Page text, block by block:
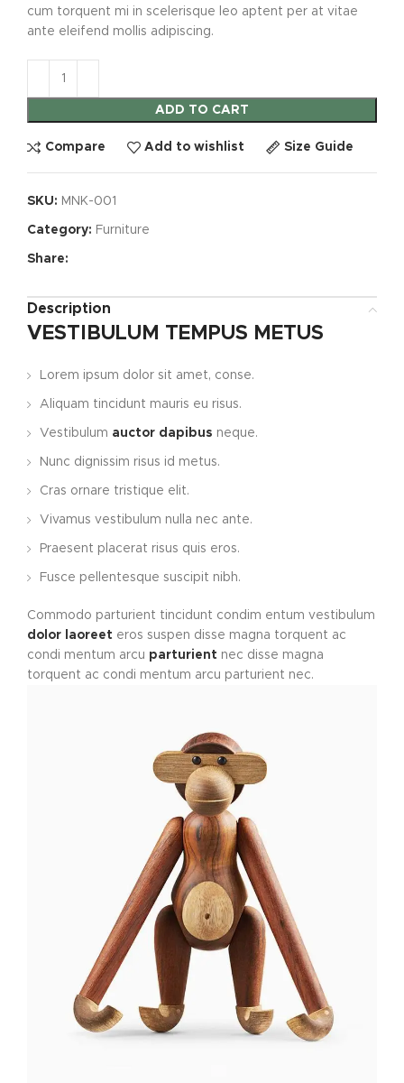
cum torquent mi in scelerisque leo aptent per at vitae
ante eleifend mollis adipiscing.
ADD TO CART
Compare Add to wishlist Size Guide
SKU: MNK-001
Category: Furniture
Share:
Description
VESTIBULUM TEMPUS METUS
Lorem ipsum dolor sit amet, conse.
Aliquam tincidunt mauris eu risus.
Vestibulum auctor dapibus neque.
Nunc dignissim risus id metus.
Cras ornare tristique elit.
Vivamus vestibulum nulla nec ante.
Praesent placerat risus quis eros.
Fusce pellentesque suscipit nibh.
Commodo parturient tincidunt condim entum vestibulum
dolor laoreet eros suspen disse magna torquent ac
condi mentum arcu parturient nec disse magna
torquent ac condi mentum arcu parturient nec.